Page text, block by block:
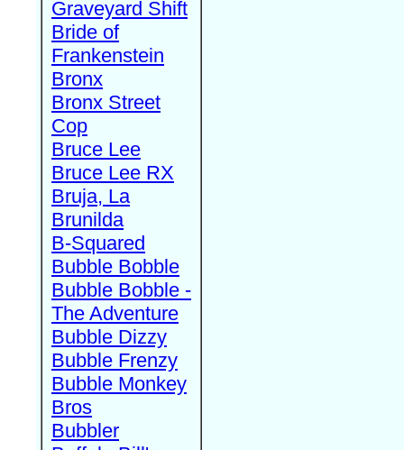
Graveyard Shift
Bride of
Frankenstein
Bronx
Bronx Street
Cop
Bruce Lee
Bruce Lee RX
Bruja, La
Brunilda
B-Squared
Bubble Bobble
Bubble Bobble -
The Adventure
Bubble Dizzy
Bubble Frenzy
Bubble Monkey
Bros
Bubbler